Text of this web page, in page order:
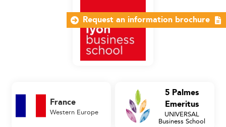
France
Western Europe
5 Palmes
Emeritus
UNIVERSAL
Business School
Request an information brochure